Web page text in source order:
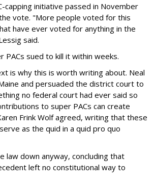
capping initiative passed in November
vote. "More people voted for this
have ever voted for anything in the
said.
PACs sued to kill it within weeks.
is why this is worth writing about. Neal
and persuaded the district court to
no federal court had ever said so
to super PACs can create
Frink Wolf agreed, writing that these
as the quid in a quid pro quo
law down anyway, concluding that
left no constitutional way to